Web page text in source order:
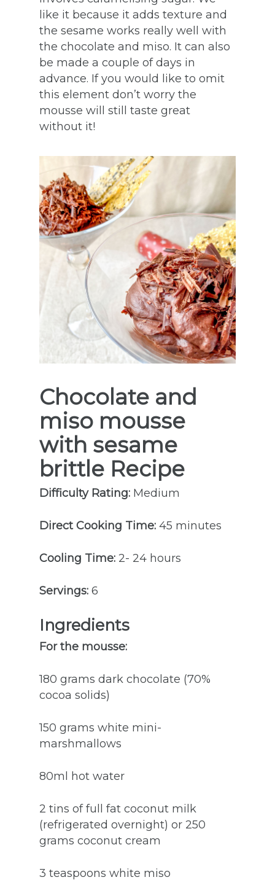
like it because it adds texture and
the sesame works really well with
the chocolate and miso. It can also
be made a couple of days in
advance. If you would like to omit
this element don’t worry the
mousse will still taste great
without it!
Chocolate and
miso mousse
with sesame
brittle Recipe
Difficulty Rating: Medium
Direct Cooking Time: 45 minutes
Cooling Time: 2- 24 hours
Servings: 6
Ingredients
For the mousse:
180 grams dark chocolate (70%
cocoa solids)
150 grams white mini-
marshmallows
80ml hot water
2 tins of full fat coconut milk
(refrigerated overnight) or 250
grams coconut cream
3 teaspoons white miso